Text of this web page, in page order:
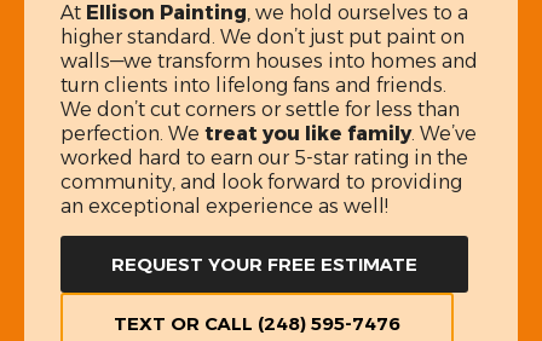
At Ellison Painting, we hold ourselves to a
higher standard. We don’t just put paint on
walls—we transform houses into homes and
turn clients into lifelong fans and friends.
We don’t cut corners or settle for less than
perfection. We treat you like family. We’ve
worked hard to earn our 5-star rating in the
community, and look forward to providing
an exceptional experience as well!
REQUEST YOUR FREE ESTIMATE
TEXT OR CALL (248) 595-7476